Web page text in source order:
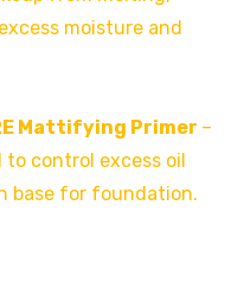
moisture and
Mattifying Primer –
control excess oil
base for foundation.